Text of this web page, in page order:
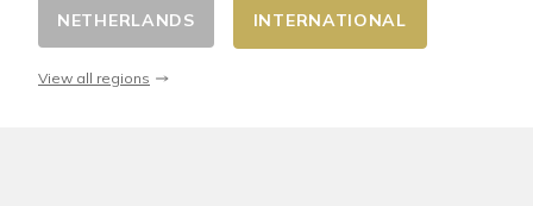
Change country
NETHERLANDS INTERNATIONAL
View all regions